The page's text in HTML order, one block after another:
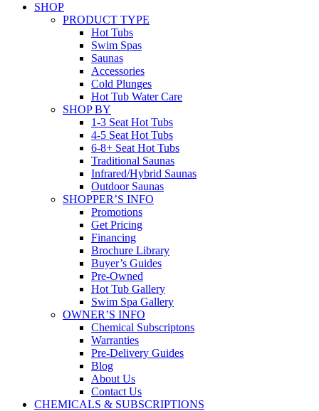
SHOP
PRODUCT TYPE
Hot Tubs
Swim Spas
Saunas
Accessories
Cold Plunges
Hot Tub Water Care
SHOP BY
1-3 Seat Hot Tubs
4-5 Seat Hot Tubs
6-8+ Seat Hot Tubs
Traditional Saunas
Infrared/Hybrid Saunas
Outdoor Saunas
SHOPPER’S INFO
Promotions
Get Pricing
Financing
Brochure Library
Buyer’s Guides
Pre-Owned
Hot Tub Gallery
Swim Spa Gallery
OWNER’S INFO
Chemical Subscriptons
Warranties
Pre-Delivery Guides
Blog
About Us
Contact Us
CHEMICALS & SUBSCRIPTIONS